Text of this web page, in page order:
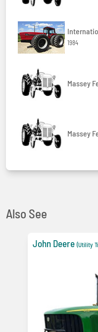
1984
Massey
Massey
Also See
John Deere (Utility